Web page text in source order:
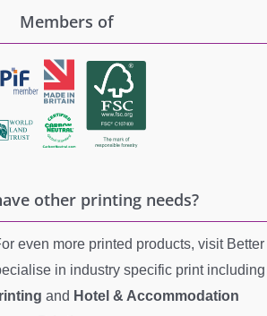
Members of
other printing needs?
even more printed products, visit Better
in industry specific print including
and Hotel & Accommodation